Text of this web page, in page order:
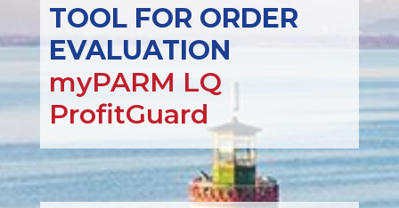
TOOL FOR ORDER
EVALUATION
myPARM LQ
ProfitGuard